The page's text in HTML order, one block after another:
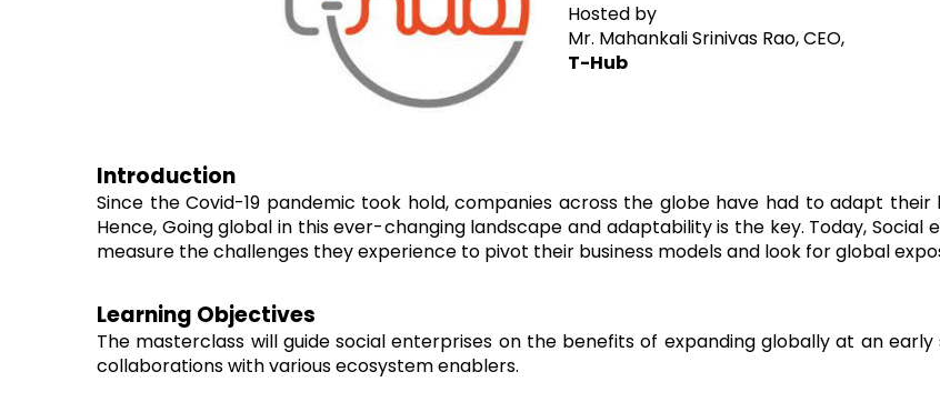
Hosted by
Mr. Mahankali Srinivas Rao, CEO,
T-Hub
Introduction
Since the Covid-19 pandemic took hold, companies across the globe have had to adapt
Hence, Going global in this ever-changing landscape and adaptability is the key. Today,
measure the challenges they experience to pivot their business models and look for global
Learning Objectives
The masterclass will guide social enterprises on the benefits of expanding globally at an
collaborations with various ecosystem enablers.